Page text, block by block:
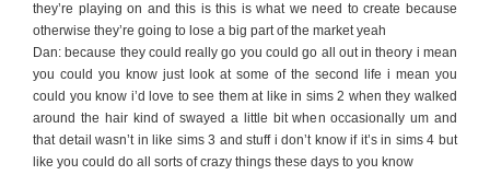
they’re playing on and this is this is what we need to create because
otherwise they’re going to lose a big part of the market yeah
Dan: because they could really go you could go all out in theory i mean
you could you know just look at some of the second life i mean you
could you know i’d love to see them at like in sims 2 when they walked
around the hair kind of swayed a little bit when occasionally um and
that detail wasn’t in like sims 3 and stuff i don’t know if it’s in sims 4 but
like you could do all sorts of crazy things these days to you know